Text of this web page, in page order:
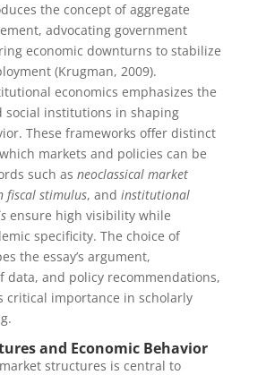
the concept of aggregate
advocating government
economic downturns to stabilize
(Krugman, 2009).
economics emphasizes the
social institutions in shaping
These frameworks offer distinct
markets and policies can be
such as neoclassical market
fiscal stimulus, and institutional
ensure high visibility while
specificity. The choice of
the essay’s argument,
data, and policy recommendations,
critical importance in scholarly
and Economic Behavior
structures is central to